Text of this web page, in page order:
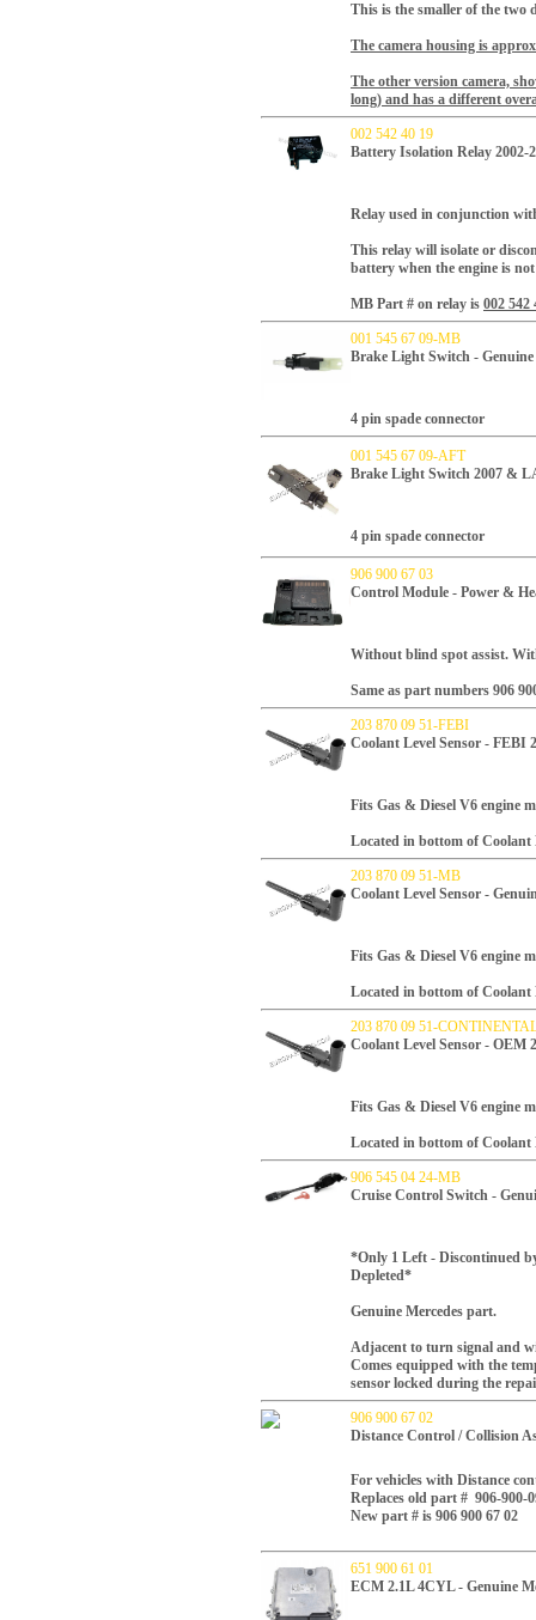
This is the smaller of the two
The camera housing is
The other version camera,
long) and has a different
002 542 40 19
Battery Isolation Relay 2002-
Relay used in conjunction
This relay will isolate or
battery when the engine is
MB Part # on relay is 002 542
001 545 67 09-MB
Brake Light Switch -
4 pin spade connector
001 545 67 09-AFT
Brake Light Switch 2007 &
4 pin spade connector
906 900 67 03
Control Module - Power &
Without blind spot assist.
Same as part numbers 906
203 870 09 51-FEBI
Coolant Level Sensor - FEBI
Fits Gas & Diesel V6 engine
Located in bottom of Coolant
203 870 09 51-MB
Coolant Level Sensor -
Fits Gas & Diesel V6 engine
Located in bottom of Coolant
203 870 09 51-
Coolant Level Sensor - OEM
Fits Gas & Diesel V6 engine
Located in bottom of Coolant
906 545 04 24-MB
Cruise Control Switch -
*Only 1 Left - Discontinued
Depleted*
Genuine Mercedes part.
Adjacent to turn signal and
Comes equipped with the
sensor locked during the
906 900 67 02
Distance Control / Collision
For vehicles with Distance
Replaces old part # 906-900-
New part # is 906 900 67 02
651 900 61 01
ECM 2.1L 4CYL - Genuine